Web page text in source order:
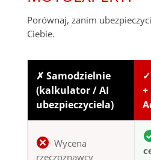
Porównaj, zanim
Ciebie.
✗ Samodzielnie
(kalkulator / AI
ubezpieczyciela)
Wycena
rzeczoznawcy